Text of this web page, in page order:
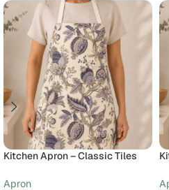
Kitchen Apron – Classic Tiles
Apron